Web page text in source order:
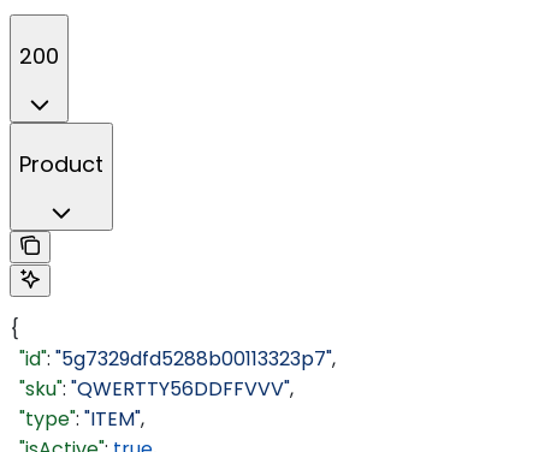
200
Product
{
  "id"
: "5g7329dfd5288b00113323p7",
  "sku"
: "QWERTTY56DDFFVVV",
  "type"
: "ITEM",